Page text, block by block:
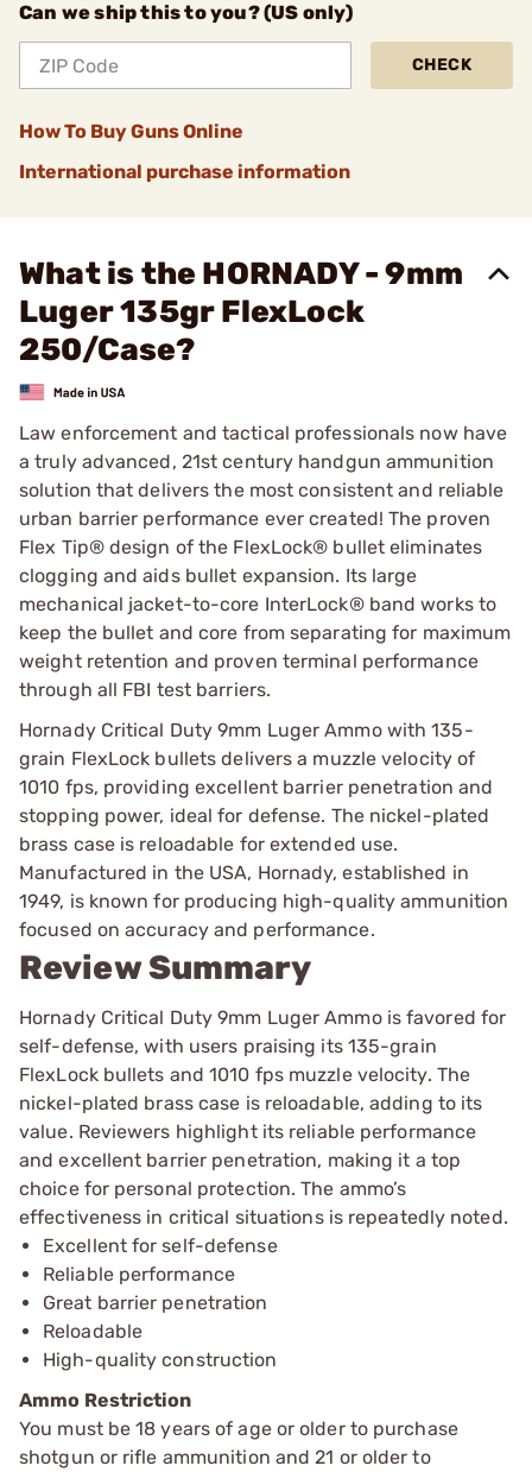
Can we ship this to you? (US only)
CHECK
How To Buy Guns Online
International purchase information
What is the HORNADY - 9mm
Luger 135gr FlexLock
250/Case?
Law enforcement and tactical professionals now have
a truly advanced, 21st century handgun ammunition
solution that delivers the most consistent and reliable
urban barrier performance ever created! The proven
Flex Tip® design of the FlexLock® bullet eliminates
clogging and aids bullet expansion. Its large
mechanical jacket-to-core InterLock® band works to
keep the bullet and core from separating for maximum
weight retention and proven terminal performance
through all FBI test barriers.
Hornady Critical Duty 9mm Luger Ammo with 135-
grain FlexLock bullets delivers a muzzle velocity of
1010 fps, providing excellent barrier penetration and
stopping power, ideal for defense. The nickel-plated
brass case is reloadable for extended use.
Manufactured in the USA, Hornady, established in
1949, is known for producing high-quality ammunition
focused on accuracy and performance.
Review Summary
Hornady Critical Duty 9mm Luger Ammo is favored for
self-defense, with users praising its 135-grain
FlexLock bullets and 1010 fps muzzle velocity. The
nickel-plated brass case is reloadable, adding to its
value. Reviewers highlight its reliable performance
and excellent barrier penetration, making it a top
choice for personal protection. The ammo’s
effectiveness in critical situations is repeatedly noted.
Excellent for self-defense
Reliable performance
Great barrier penetration
Reloadable
High-quality construction
Ammo Restriction
You must be 18 years of age or older to purchase
shotgun or rifle ammunition and 21 or older to